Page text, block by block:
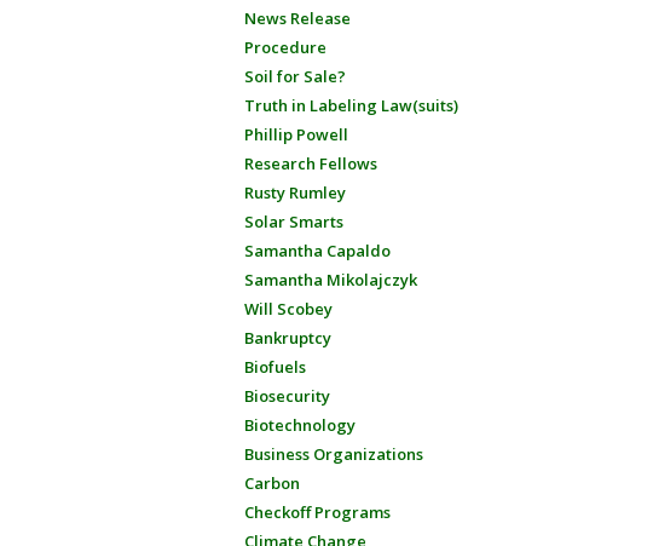
News Release
Procedure
Soil for Sale?
Truth in Labeling Law(suits)
Phillip Powell
Research Fellows
Rusty Rumley
Solar Smarts
Samantha Capaldo
Samantha Mikolajczyk
Will Scobey
Bankruptcy
Biofuels
Biosecurity
Biotechnology
Business Organizations
Carbon
Checkoff Programs
Climate Change